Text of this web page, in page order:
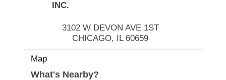
INC.
3102 W DEVON AVE 1ST
CHICAGO, IL 60659
Map
What's Nearby?